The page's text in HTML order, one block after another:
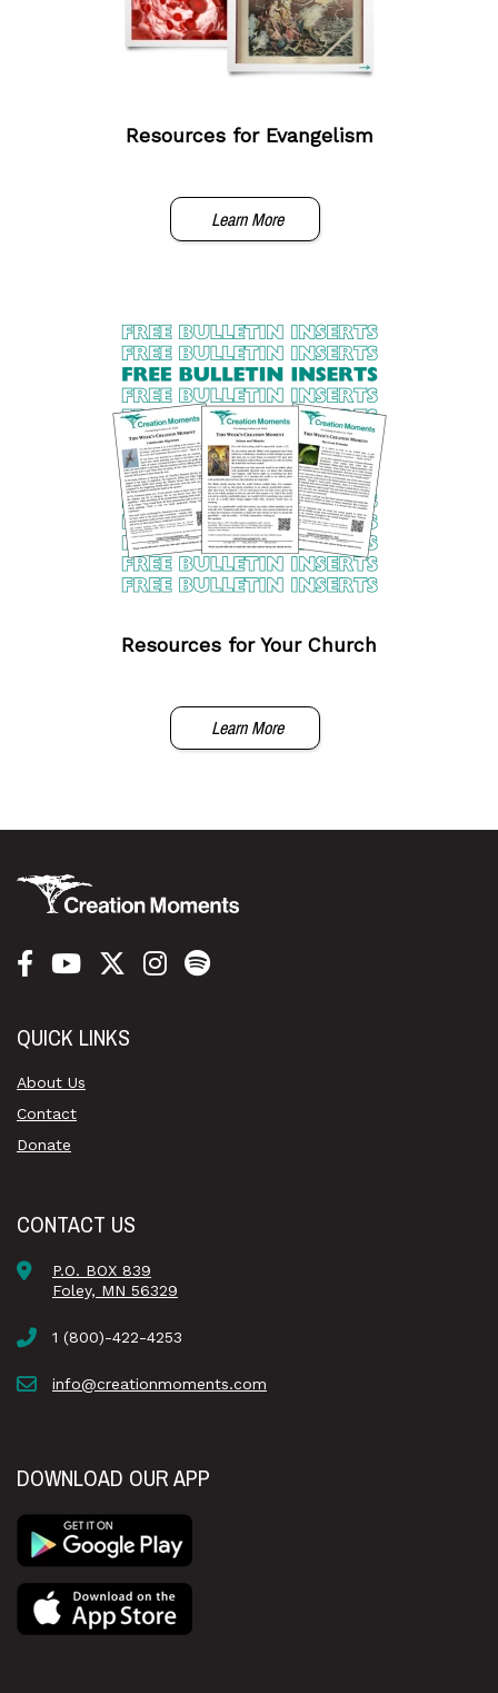
Resources for Evangelism
Learn More
Resources for Your Church
Learn More
QUICK LINKS
About Us
Contact
Donate
CONTACT US
P.O. BOX 839
Foley, MN 56329
1 (800)-422-4253
info@creationmoments.com
DOWNLOAD OUR APP